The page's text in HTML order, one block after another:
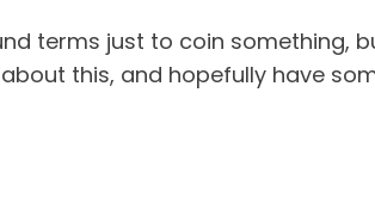
terms just to coin something,
this, and hopefully have